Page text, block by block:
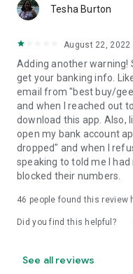
Tesha Burton
August 22, 2022
Adding another warning!
get your banking info.
email from "best buy/
and when I reached out
download this app. Also,
open my bank account
dropped" and when I
speaking to told me I had
blocked their numbers.
46 people found this review
Did you find this helpful?
See all reviews